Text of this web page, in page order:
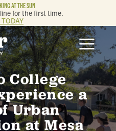
AT THE SUN
for the first time.
College
a
Urban
at Mesa